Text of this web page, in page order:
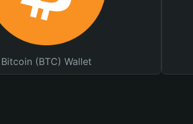
Bitcoin (BTC) Wallet